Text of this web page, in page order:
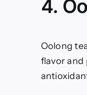
4.
Oolong
flavor and